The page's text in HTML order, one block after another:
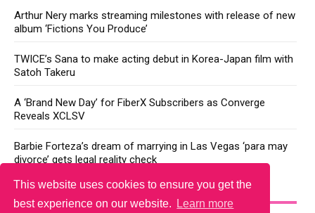
This website uses cookies to ensure you get the
best experience on our website.
Learn more
Arthur Nery marks streaming milestones with release of new
album ‘Fictions You Produce’
TWICE’s Sana to make acting debut in Korea-Japan film with
Satoh Takeru
A ‘Brand New Day’ for FiberX Subscribers as Converge
Reveals XCLSV
Barbie Forteza’s dream of marrying in Las Vegas ‘para may
divorce’ gets legal reality check
YOU MAY LIKE